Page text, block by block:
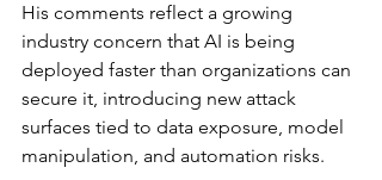
His comments reflect a growing
industry concern that AI is being
deployed faster than organizations can
secure it, introducing new attack
surfaces tied to data exposure, model
manipulation, and automation risks.